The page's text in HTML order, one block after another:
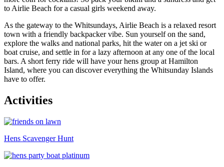
to Airlie Beach for a casual girls weekend away.
As the gateway to the Whitsundays, Airlie Beach is a relaxed resort
town with a friendly backpacker vibe. Sun yourself on the sand,
explore the walks and national parks, hit the water on a jet ski or
boat cruise, and settle in for a lazy afternoon at any one of the local
bars. A short ferry ride will have your hens group at Hamilton
Island, where you can discover everything the Whitsunday Islands
have to offer.
Activities
Hens Scavenger Hunt